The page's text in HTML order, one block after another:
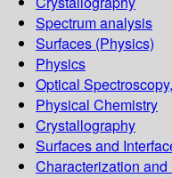
Spectrum analysis
Surfaces (Physics)
Physics
Optical
Physical Chemistry
Crystallography
Surfaces and
Characterization